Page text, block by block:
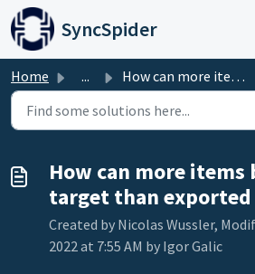
Skip to main content
SyncSpider
Home ... How can more items be imported to target than exported fr...
How can more
target than exported
Created by Nicolas Wussler,
2022 at 7:55 AM by Igor Galic